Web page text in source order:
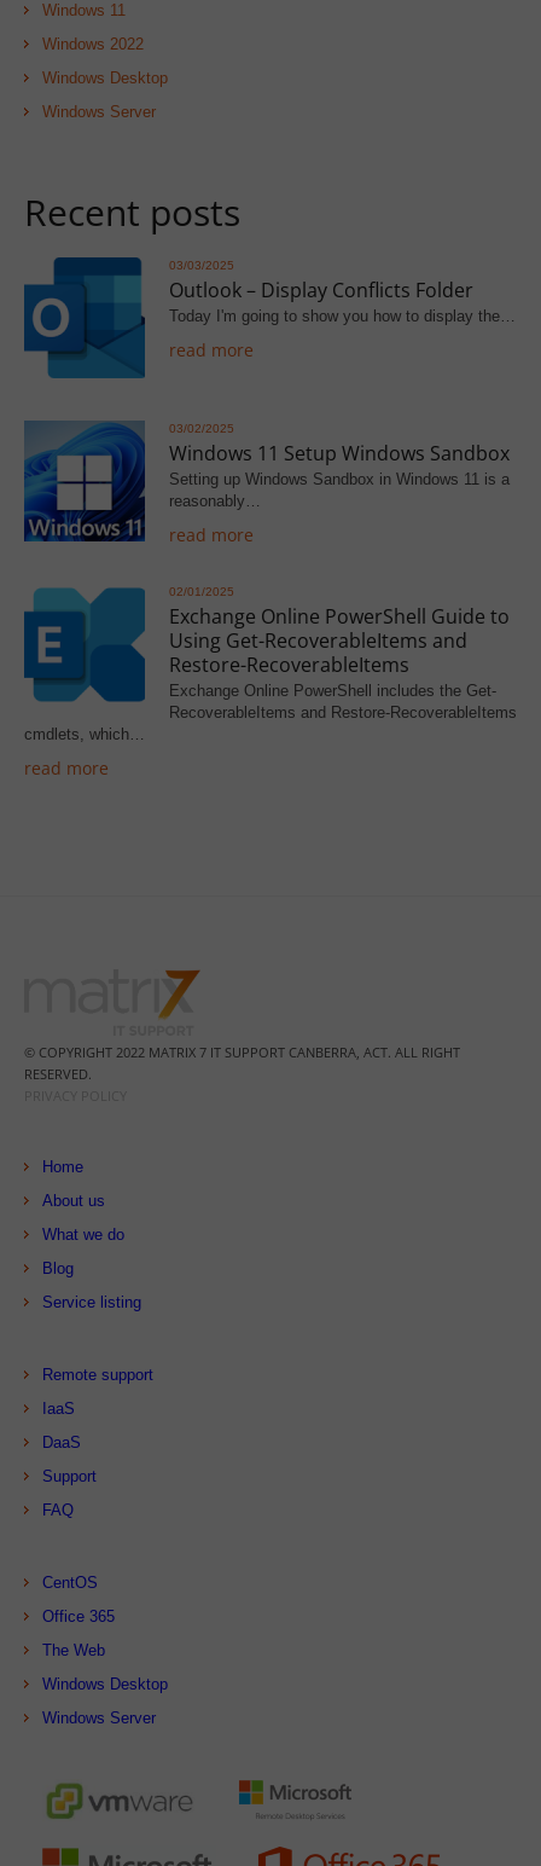
Windows 11
Windows 2022
Windows Desktop
Windows Server
Recent posts
03/03/2025
Outlook – Display Conflicts Folder
Today I'm going to show you how to display the…
read more
03/02/2025
Windows 11 Setup Windows Sandbox
Setting up Windows Sandbox in Windows 11 is a
reasonably…
read more
02/01/2025
Exchange Online PowerShell Guide to
Using Get-RecoverableItems and
Restore-RecoverableItems
Exchange Online PowerShell includes the Get-
RecoverableItems and Restore-RecoverableItems
cmdlets, which…
read more
© COPYRIGHT 2022 MATRIX 7 IT SUPPORT CANBERRA, ACT. ALL RIGHT
RESERVED.
Home
About us
What we do
Blog
Service listing
Remote support
IaaS
DaaS
Support
FAQ
CentOS
Office 365
The Web
Windows Desktop
Windows Server